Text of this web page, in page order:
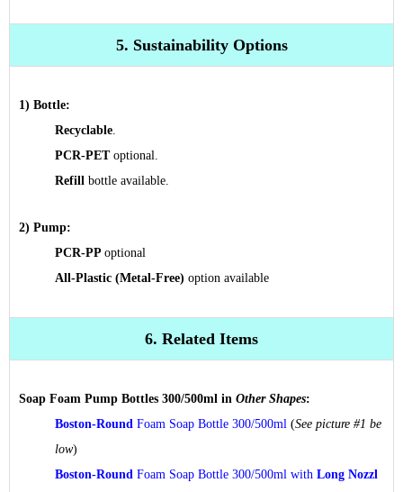
5. Sustainability Options
1) Bottle:
Recyclable.
PCR-PEToptional.
Refill bottle available.
2) Pump:
PCR-PP optional
All-Plastic (Metal-Free) option available
6. Related Items
Soap Foam Pump Bottles 300/500ml in Other Shapes:
Boston-Round Foam Soap Bottle 300/500ml (See picture #1 be
low)
Boston-Round Foam Soap Bottle 300/500ml with Long Nozzl